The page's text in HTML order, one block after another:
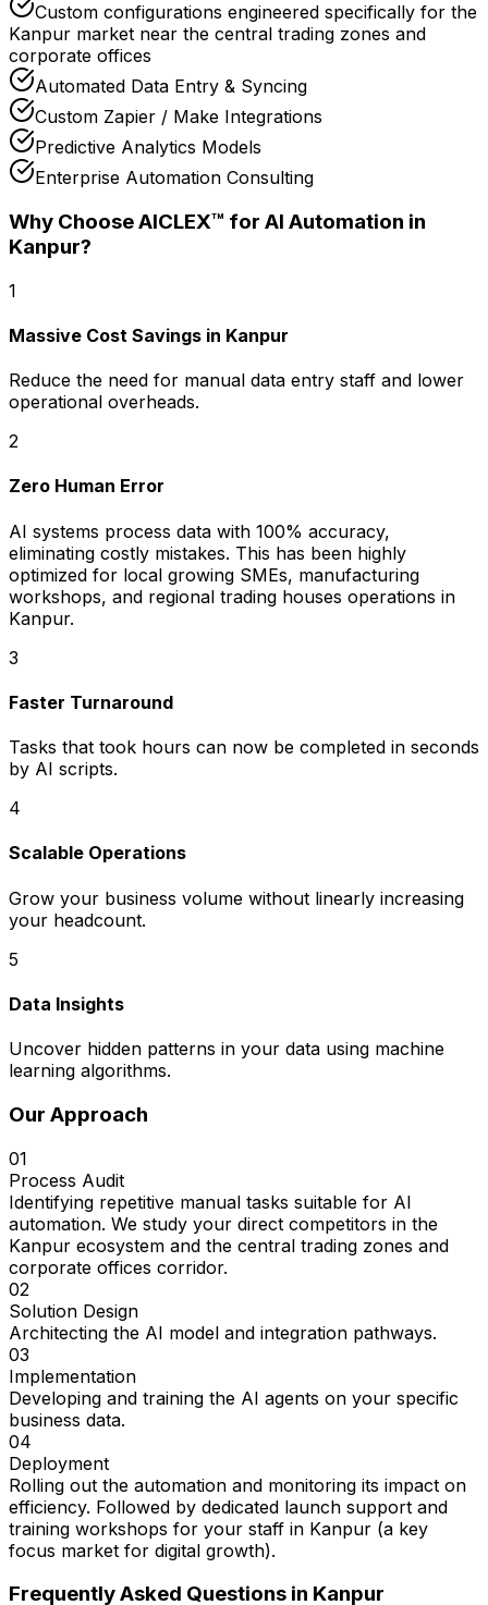
Custom configurations engineered specifically for the
Kanpur market near the central trading zones and
corporate offices
Automated Data Entry & Syncing
Custom Zapier / Make Integrations
Predictive Analytics Models
Enterprise Automation Consulting
Why Choose AICLEX™ for AI Automation in
Kanpur?
1
Massive Cost Savings in Kanpur
Reduce the need for manual data entry staff and lower
operational overheads.
2
Zero Human Error
AI systems process data with 100% accuracy,
eliminating costly mistakes. This has been highly
optimized for local growing SMEs, manufacturing
workshops, and regional trading houses operations in
Kanpur.
3
Faster Turnaround
Tasks that took hours can now be completed in seconds
by AI scripts.
4
Scalable Operations
Grow your business volume without linearly increasing
your headcount.
5
Data Insights
Uncover hidden patterns in your data using machine
learning algorithms.
Our Approach
01
Process Audit
Identifying repetitive manual tasks suitable for AI
automation. We study your direct competitors in the
Kanpur ecosystem and the central trading zones and
corporate offices corridor.
02
Solution Design
Architecting the AI model and integration pathways.
03
Implementation
Developing and training the AI agents on your specific
business data.
04
Deployment
Rolling out the automation and monitoring its impact on
efficiency. Followed by dedicated launch support and
training workshops for your staff in Kanpur (a key
focus market for digital growth).
Frequently Asked Questions in Kanpur